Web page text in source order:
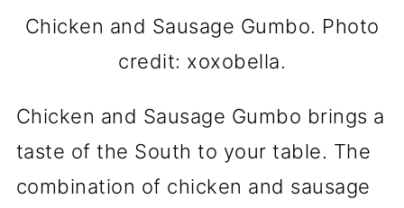
Chicken and Sausage Gumbo. Photo
credit: xoxobella.
Chicken and Sausage Gumbo brings a
taste of the South to your table. The
combination of chicken and sausage